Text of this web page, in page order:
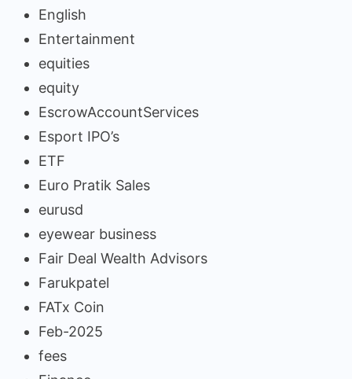
English
Entertainment
equities
equity
EscrowAccountServices
Esport IPO’s
ETF
Euro Pratik Sales
eurusd
eyewear business
Fair Deal Wealth Advisors
Farukpatel
FATx Coin
Feb-2025
fees